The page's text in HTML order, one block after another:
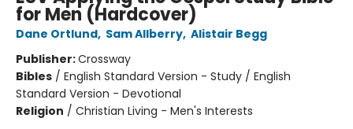
for Men (Hardcover)
Dane Ortlund, Sam Allberry, Alistair Begg
Publisher:Crossway
Bibles / English Standard Version - Study / English
Standard Version - Devotional
Religion / Christian Living - Men's Interests